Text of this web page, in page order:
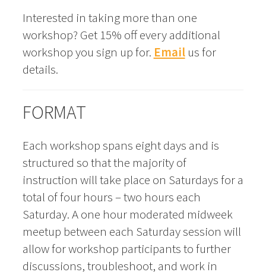
Interested in taking more than one
workshop? Get 15% off every additional
workshop you sign up for. Emailus for
details.
FORMAT
Each workshop spans eight days and is
structured so that the majority of
instruction will take place on Saturdays for a
total of four hours – two hours each
Saturday. A one hour moderated midweek
meetup between each Saturday session will
allow for workshop participants to further
discussions, troubleshoot, and work in